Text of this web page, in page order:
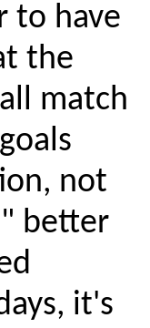
to have
the
match
not
better
it's